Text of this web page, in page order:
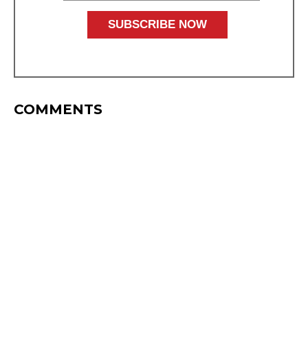
COMMENTS